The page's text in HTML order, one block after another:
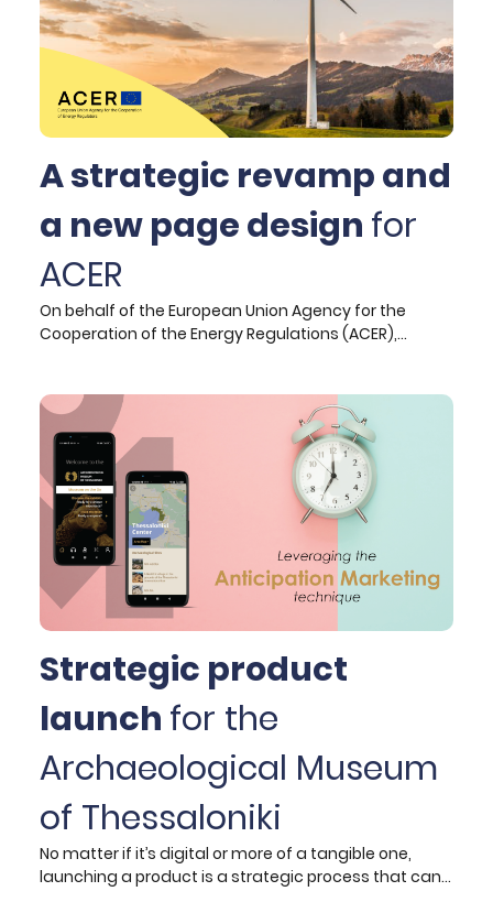
purpose while boosting user engagement.
A strategic revamp and
a new page design for
ACER
On behalf of the European Union Agency for the
Cooperation of the Energy Regulations (ACER),
separate pages on the official ACER website.
Specifically, the tasks were:</p>
Strategic product
launch for the
Archaeological Museum
of Thessaloniki
No matter if it’s digital or more of a tangible one,
launching a product is a strategic process that can